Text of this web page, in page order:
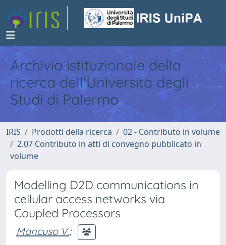
Archivio istituzionale della
ricerca dell'Università degli
Studi di Palermo
IRIS Prodotti della ricerca
02 - Contributo in volume
2.07 Contributo in atti di convegno pubblicato in
volume
Modelling D2D communications in
cellular access networks via
Coupled Processors
Mancuso V.;